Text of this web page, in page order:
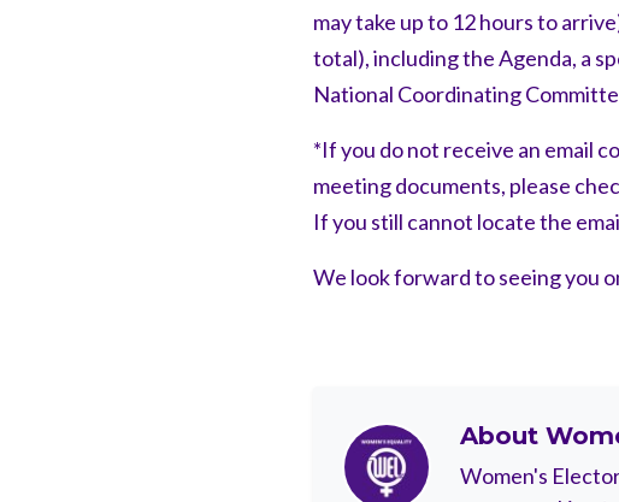
may take up to 12 hours to
total), including the Agenda, a
National Coordinating
*If you do not receive an email
meeting documents, please
If you still cannot locate the
We look forward to seeing you
About
Women's